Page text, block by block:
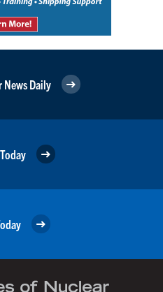
News Daily